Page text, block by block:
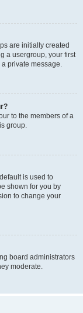
are initially created
a usergroup, your first
private message.
to the members of a
group.
is used to
shown for you by
to change your
board administrators
moderate.